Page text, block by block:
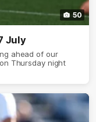
50
July
ahead of our
Thursday night